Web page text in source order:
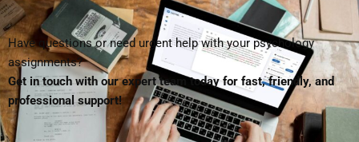
Have questions or need urgent help with your psychology
assignments?
Get in touch with our expert team today for fast, friendly, and
professional support!